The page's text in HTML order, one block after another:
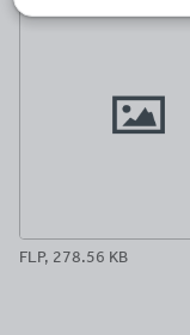
FLP, 278.56 KB